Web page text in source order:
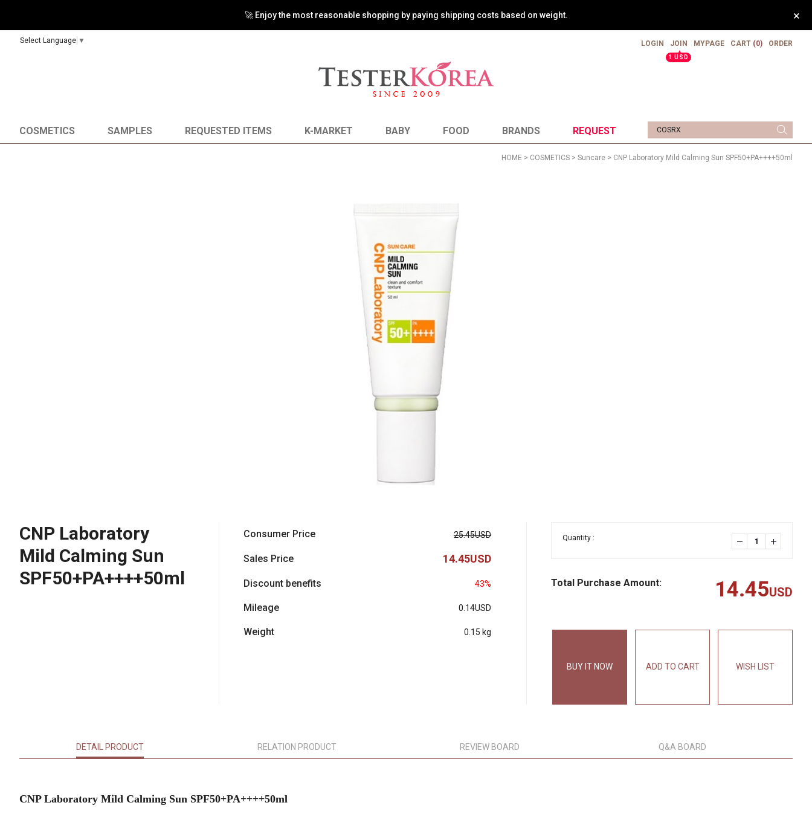
🚀 Enjoy the most reasonable shopping by paying shipping costs based on weight. ×
Select Language ▼ LOGIN
JOIN
▲
1 USD
MYPAGE CART (0) ORDER
COSMETICS SAMPLES REQUESTED ITEMS K-MARKET BABY FOOD BRANDS REQUEST
HOME > COSMETICS > Suncare > CNP Laboratory Mild Calming Sun SPF50+PA++++50ml
CNP Laboratory
Mild Calming Sun
SPF50+PA++++50ml
Consumer Price 25.45USD
Sales Price 14.45USD
Discount benefits 43%
Mileage 0.14USD
Weight 0.15 kg
Quantity :
Total Purchase Amount: 14.45USD
BUY IT NOW ADD TO CART WISH LIST
DETAIL PRODUCT RELATION PRODUCT REVIEW BOARD Q&A BOARD
CNP Laboratory Mild Calming Sun SPF50+PA++++50ml